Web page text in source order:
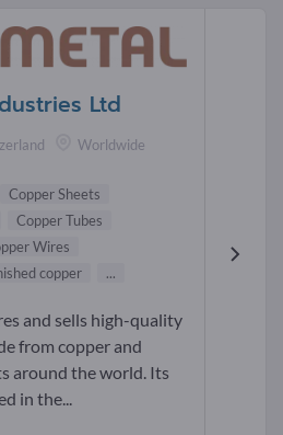
Ltd
Worldwide
Copper Sheets
Copper Tubes
Wires
copper ...
and sells high-quality
from copper and
around the world. Its
in the...